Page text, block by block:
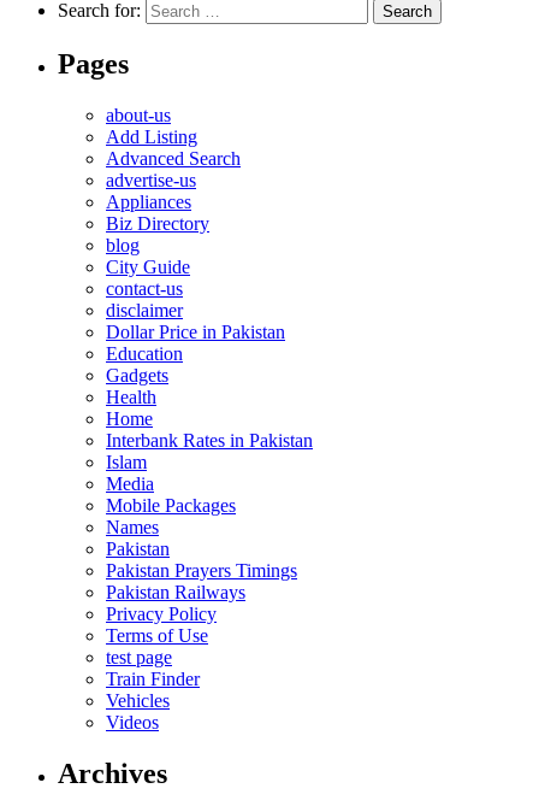
Search for:
Pages
about-us
Add Listing
Advanced Search
advertise-us
Appliances
Biz Directory
blog
City Guide
contact-us
disclaimer
Dollar Price in Pakistan
Education
Gadgets
Health
Home
Interbank Rates in Pakistan
Islam
Media
Mobile Packages
Names
Pakistan
Pakistan Prayers Timings
Pakistan Railways
Privacy Policy
Terms of Use
test page
Train Finder
Vehicles
Videos
Archives